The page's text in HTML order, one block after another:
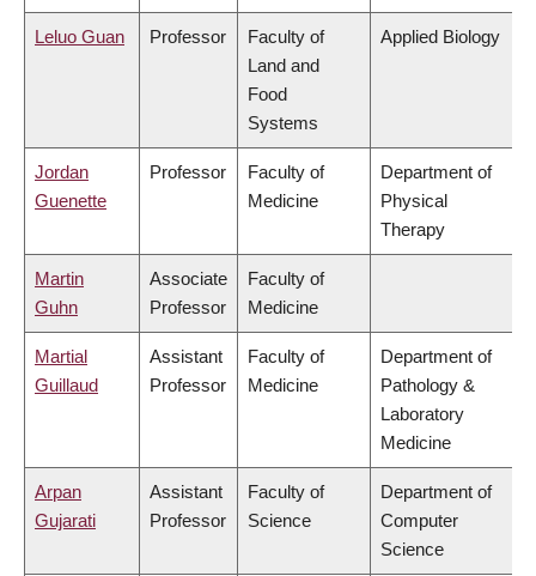
Leluo Guan Professor
Faculty of
Land and
Food
Systems
Applied Biology
Jordan
Guenette
Professor
Faculty of
Medicine
Department of
Physical
Therapy
Martin
Guhn
Associate
Professor
Faculty of
Medicine
Martial
Guillaud
Assistant
Professor
Faculty of
Medicine
Department of
Pathology &
Laboratory
Medicine
Arpan
Gujarati
Assistant
Professor
Faculty of
Science
Department of
Computer
Science